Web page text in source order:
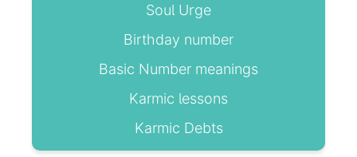
Soul Urge
Birthday number
Basic Number meanings
Karmic lessons
Karmic Debts